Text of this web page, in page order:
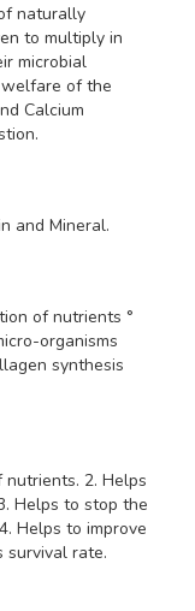
naturally
to multiply in
microbial
of the
Calcium
and Mineral.
of nutrients °
organisms
synthesis
nutrients. 2. Helps
Helps to stop the
4. Helps to improve
survival rate.